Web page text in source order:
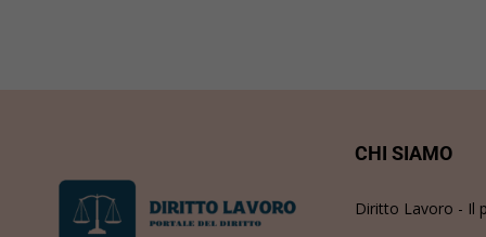
CHI SIAMO
Diritto Lavoro - Il